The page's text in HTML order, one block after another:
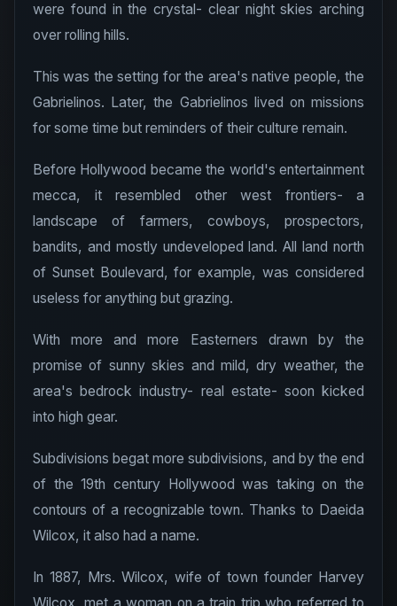
were found in the crystal- clear night skies arching
over rolling hills.
This was the setting for the area's native people, the
Gabrielinos. Later, the Gabrielinos lived on missions
for some time but reminders of their culture remain.
Before Hollywood became the world's entertainment
mecca, it resembled other west frontiers- a
landscape of farmers, cowboys, prospectors,
bandits, and mostly undeveloped land. All land north
of Sunset Boulevard, for example, was considered
useless for anything but grazing.
With more and more Easterners drawn by the
promise of sunny skies and mild, dry weather, the
area's bedrock industry- real estate- soon kicked
into high gear.
Subdivisions begat more subdivisions, and by the end
of the 19th century Hollywood was taking on the
contours of a recognizable town. Thanks to Daeida
Wilcox, it also had a name.
In 1887, Mrs. Wilcox, wife of town founder Harvey